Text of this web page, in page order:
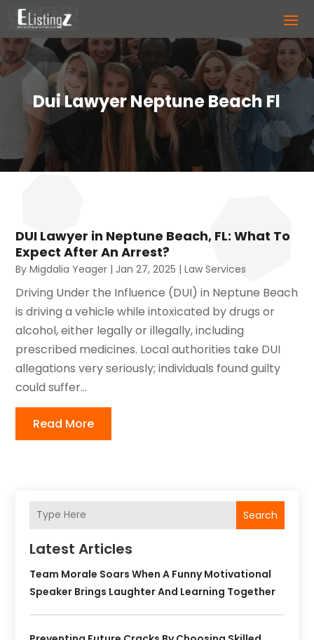
Dui Lawyer Neptune Beach Fl
DUI Lawyer in Neptune Beach, FL: What To
Expect After An Arrest?
ByMigdalia Yeager | Jan 27, 2025 |Law Services
Driving Under the Influence (DUI) in Neptune Beach
is driving a vehicle while intoxicated by drugs or
alcohol, either legally or illegally, including
prescribed medicines. Local authorities take DUI
allegations very seriously; individuals found guilty
could suffer...
Read More
Search
Latest Articles
Team Morale Soars When A Funny Motivational
Speaker Brings Laughter And Learning Together